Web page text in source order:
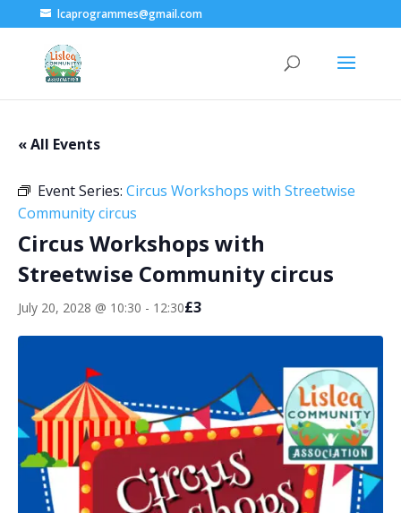
lcaprogrammes@gmail.com
« All Events
Event Series: Circus Workshops with Streetwise
Community circus
Circus Workshops with
Streetwise Community circus
July 20, 2028 @ 10:30 - 12:30£3